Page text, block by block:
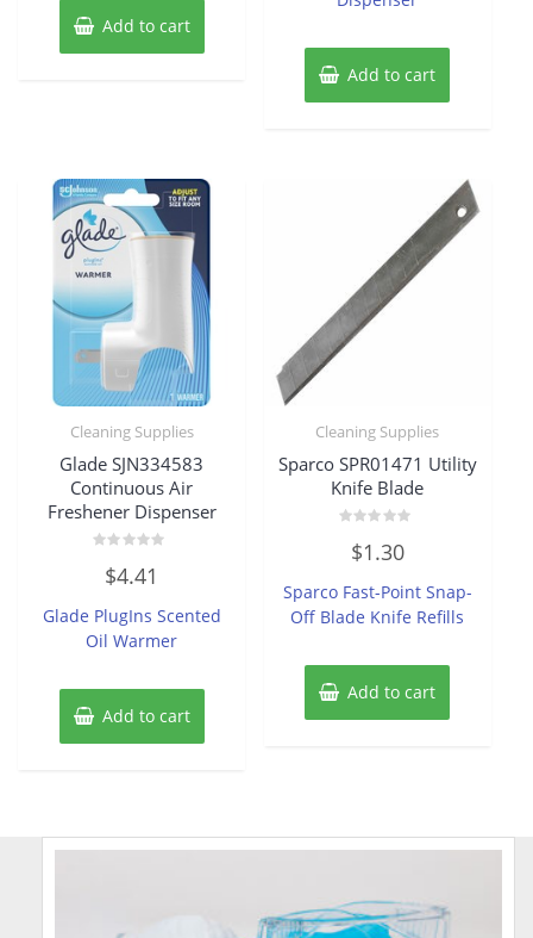
Add to cart
Add to cart
Cleaning Supplies
Glade SJN334583
Continuous Air
Freshener Dispenser
out
5
$4.41
Glade PlugIns Scented
Oil Warmer
Add to cart
Cleaning Supplies
Sparco SPR01471 Utility
Knife Blade
out
5
$1.30
Sparco Fast-Point Snap-
Off Blade Knife Refills
Add to cart